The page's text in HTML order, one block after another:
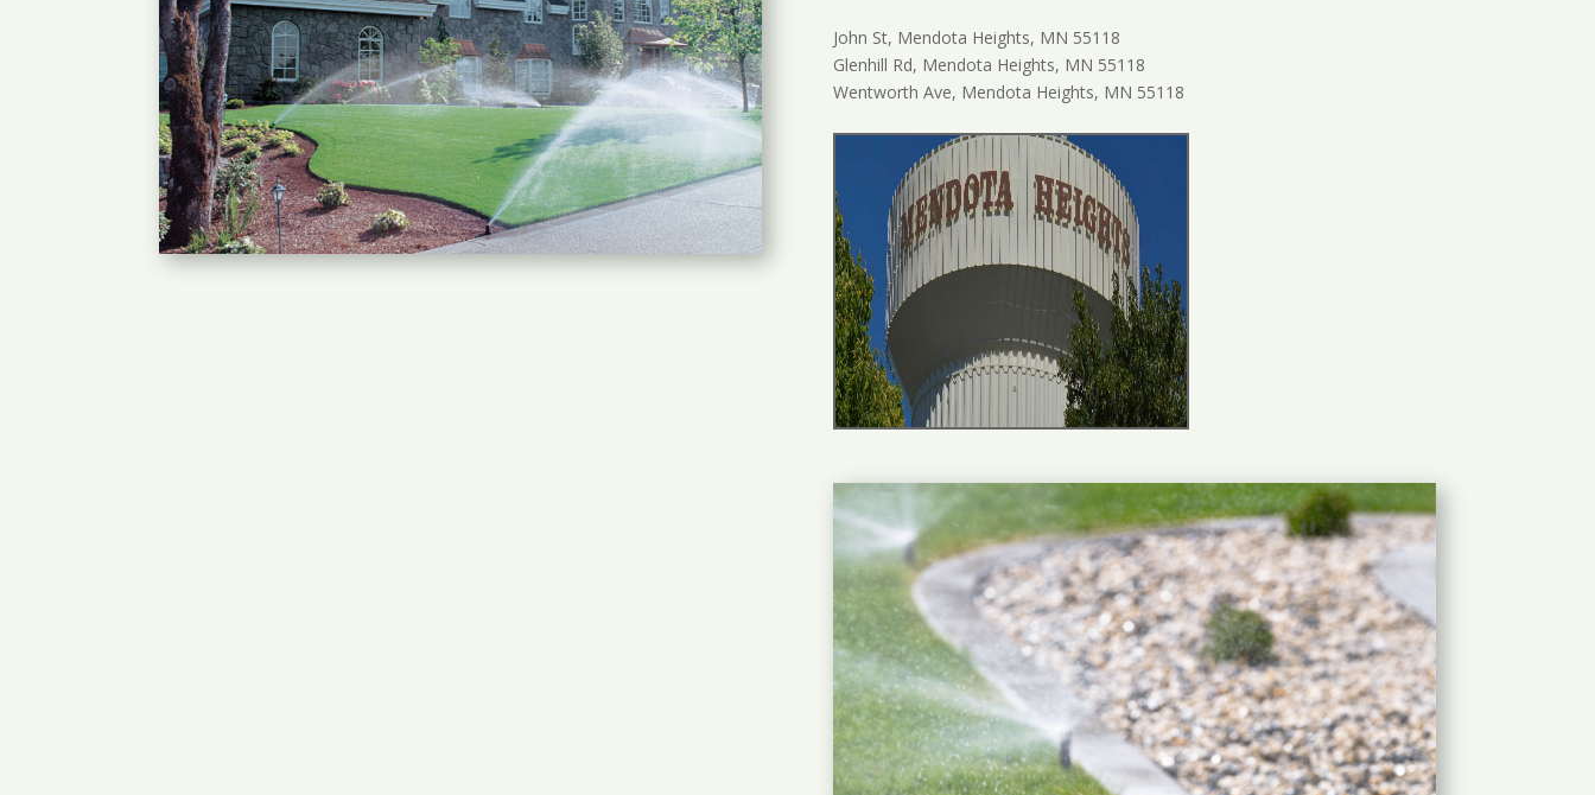
John St, Mendota Heights, MN 55118
Glenhill Rd, Mendota Heights, MN 55118
Wentworth Ave, Mendota Heights, MN 55118